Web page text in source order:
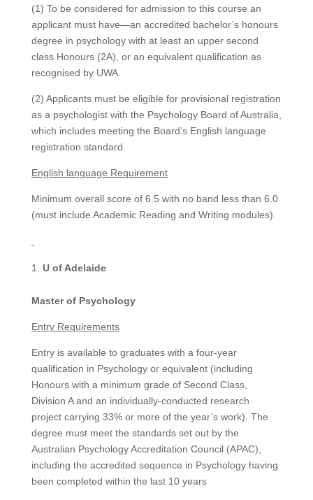
(1) To be considered for admission to this course an
applicant must have—an accredited bachelor’s honours
degree in psychology with at least an upper second
class Honours (2A), or an equivalent qualification as
recognised by UWA.
(2) Applicants must be eligible for provisional registration
as a psychologist with the Psychology Board of Australia,
which includes meeting the Board’s English language
registration standard.
English language Requirement
Minimum overall score of 6.5 with no band less than 6.0
(must include Academic Reading and Writing modules).
U of Adelaide
Master of Psychology
Entry Requirements
Entry is available to graduates with a four-year
qualification in Psychology or equivalent (including
Honours with a minimum grade of Second Class,
Division A and an individually-conducted research
project carrying 33% or more of the year’s work). The
degree must meet the standards set out by the
Australian Psychology Accreditation Council (APAC),
including the accredited sequence in Psychology having
been completed within the last 10 years